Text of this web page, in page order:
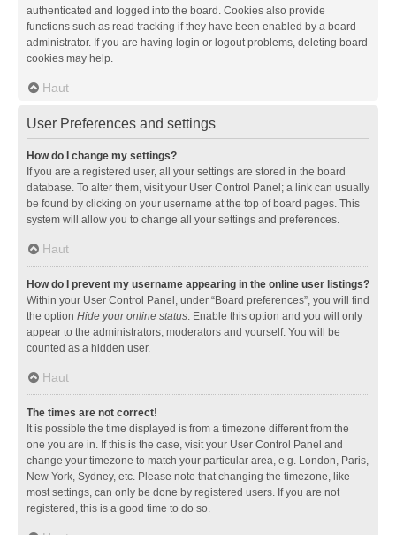
authenticated and logged into the board. Cookies also provide
functions such as read tracking if they have been enabled by a board
administrator. If you are having login or logout problems, deleting board
cookies may help.
Haut
User Preferences and settings
How do I change my settings?
If you are a registered user, all your settings are stored in the board
database. To alter them, visit your User Control Panel; a link can usually
be found by clicking on your username at the top of board pages. This
system will allow you to change all your settings and preferences.
Haut
How do I prevent my username appearing in the online user listings?
Within your User Control Panel, under “Board preferences”, you will find
the option Hide your online status. Enable this option and you will only
appear to the administrators, moderators and yourself. You will be
counted as a hidden user.
Haut
The times are not correct!
It is possible the time displayed is from a timezone different from the
one you are in. If this is the case, visit your User Control Panel and
change your timezone to match your particular area, e.g. London, Paris,
New York, Sydney, etc. Please note that changing the timezone, like
most settings, can only be done by registered users. If you are not
registered, this is a good time to do so.